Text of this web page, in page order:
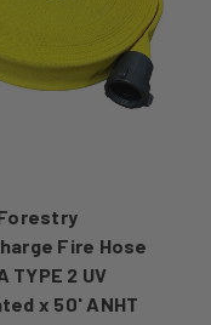
Fire Hose
TYPE 2 UV
x 50' ANHT